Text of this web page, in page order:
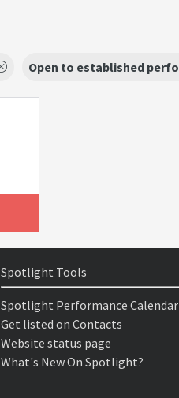
Open to established
Spotlight Tools
Spotlight Performance Calendar
Get listed on Contacts
Website status page
What's New On Spotlight?